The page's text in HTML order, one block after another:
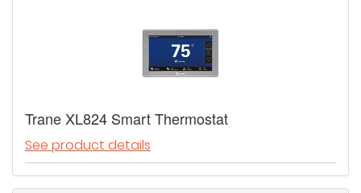
Trane XL824 Smart Thermostat
See product details